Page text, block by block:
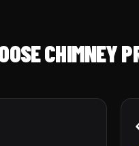
CHIMNEY